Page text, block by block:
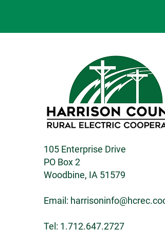
105 Enterprise Drive
PO Box 2
Woodbine, IA 51579
Email:
Tel: 1.712.647.2727